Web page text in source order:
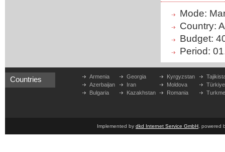
Mode:
Country:
Budget:
Period:
Countries
Armenia
Azerbaijan
Bulgaria
Georgia
Iran
Kazakhstan
Kyrgyzstan
Moldova
Romania
Türkiye
Implemented by dkd Internet Service GmbH , powered